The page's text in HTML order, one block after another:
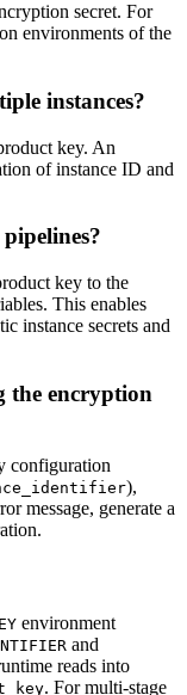
secret. For
environments of the
instances?
key. An
of instance ID and
key to the
This enables
instance secrets and
the encryption
configuration
),
message, generate a
environment
and
reads into
. For multi-stage